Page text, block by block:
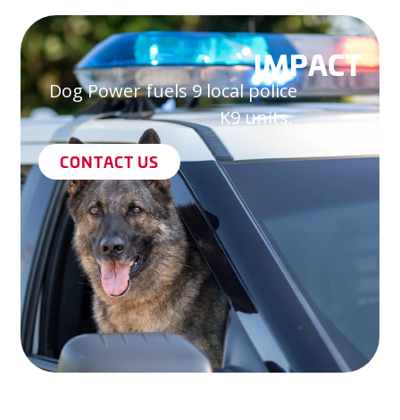
IMPACT
Dog Power fuels 9 local police
K9 units.
CONTACT US